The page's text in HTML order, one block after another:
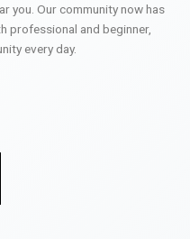
you. Our community now has
professional and beginner,
every day.